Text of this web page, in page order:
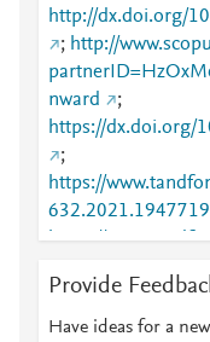
http://dx.doi.org/
; http://
nward
;
https://dx.doi.org/
;
https://
632.2021.1947719
https://
Provide
Have ideas for a